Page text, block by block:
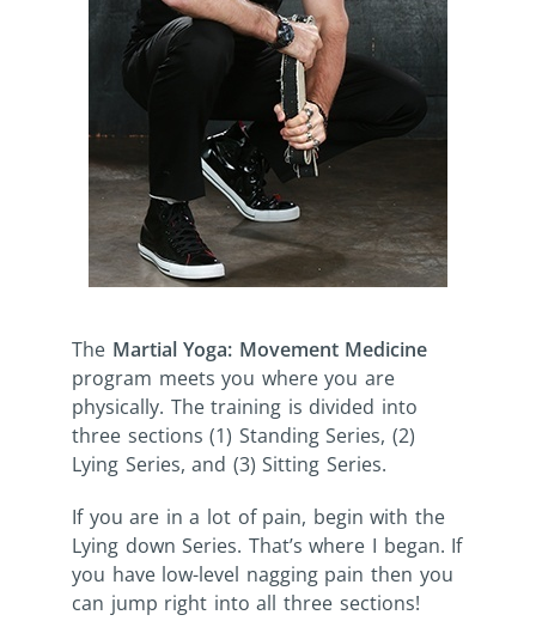
The Martial Yoga: Movement Medicine
program meets you where you are
physically. The training is divided into
three sections (1) Standing Series, (2)
Lying Series, and (3) Sitting Series.
If you are in a lot of pain, begin with the
Lying down Series. That’s where I began. If
you have low-level nagging pain then you
can jump right into all three sections!